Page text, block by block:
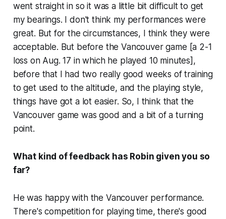
went straight in so it was a little bit difficult to get
my bearings. I don't think my performances were
great. But for the circumstances, I think they were
acceptable. But before the Vancouver game [a 2-1
loss on Aug. 17 in which he played 10 minutes],
before that I had two really good weeks of training
to get used to the altitude, and the playing style,
things have got a lot easier. So, I think that the
Vancouver game was good and a bit of a turning
point.
What kind of feedback has Robin given you so
far?
He was happy with the Vancouver performance.
There's competition for playing time, there's good